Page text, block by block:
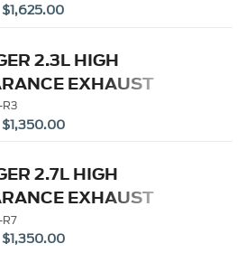
2.3L HIGH
EXHAUST
2.7L HIGH
EXHAUST